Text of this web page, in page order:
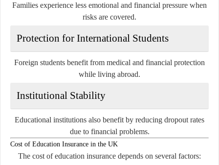
Families experience less emotional and financial pressure when
risks are covered.
Protection for International Students
Foreign students benefit from medical and financial protection
while living abroad.
Institutional Stability
Educational institutions also benefit by reducing dropout rates
due to financial problems.
Cost of Education Insurance in the UK
The cost of education insurance depends on several factors: